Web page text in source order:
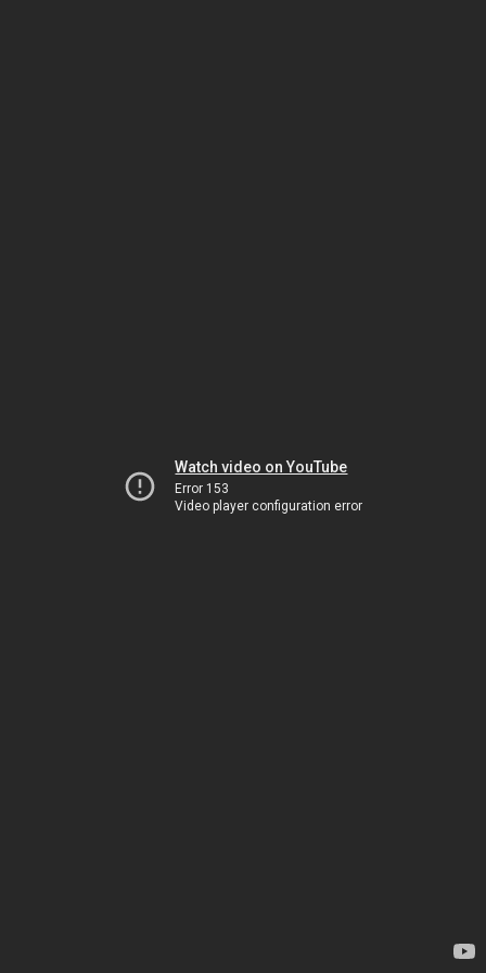
Watch video on YouTube
Error 153
Video player configuration error